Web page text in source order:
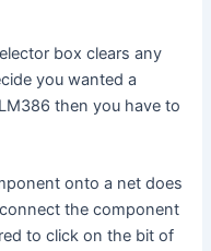
box clears any
you wanted a
then you have to
onto a net does
the component
to click on the bit of